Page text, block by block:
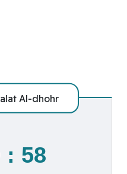
Al-dhohr
57
: